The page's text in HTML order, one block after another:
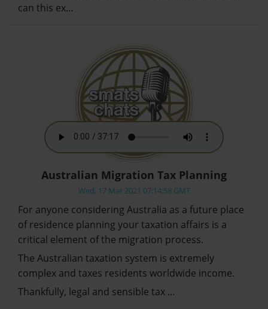
can this ex…
Australian Migration Tax Planning
Wed, 17 Mar 2021 07:14:58 GMT
For anyone considering Australia as a future place
of residence planning your taxation affairs is a
critical element of the migration process.
The Australian taxation system is extremely
complex and taxes residents worldwide income.
Thankfully, legal and sensible tax …